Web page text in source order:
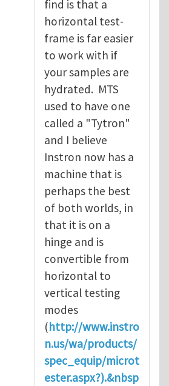
find is that a
horizontal test-
frame is far easier
to work with if
your samples are
hydrated. MTS
used to have one
called a "Tytron"
and I believe
Instron now has a
machine that is
perhaps the best
of both worlds, in
that it is on a
hinge and is
convertible from
horizontal to
vertical testing
modes
(http://www.instro
n.us/wa/products/
spec_equip/microt
ester.aspx?).&nbsp